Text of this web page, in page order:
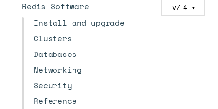
Redis Software v7.4 ▼
Install and upgrade
Clusters
Databases
Networking
Security
Reference